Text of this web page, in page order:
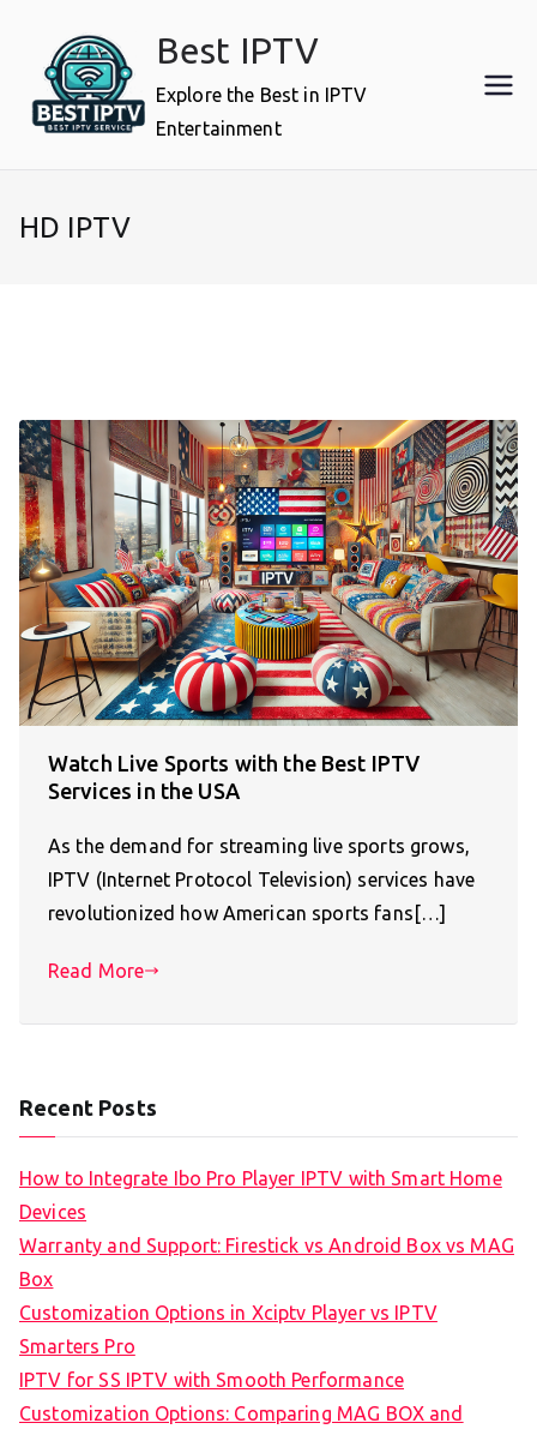
content
Best IPTV
Explore the Best in IPTV
Entertainment
HD IPTV
Watch Live Sports with the Best IPTV
Services in the USA
As the demand for streaming live sports grows,
IPTV (Internet Protocol Television) services have
revolutionized how American sports fans[…]
Read More
Recent Posts
How to Integrate Ibo Pro Player IPTV with Smart Home
Devices
Warranty and Support: Firestick vs Android Box vs MAG
Box
Customization Options in Xciptv Player vs IPTV
Smarters Pro
IPTV for SS IPTV with Smooth Performance
Customization Options: Comparing MAG BOX and